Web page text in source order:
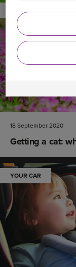
YOUR PET
18 September 2020
Getting a cat:
YOUR CAR